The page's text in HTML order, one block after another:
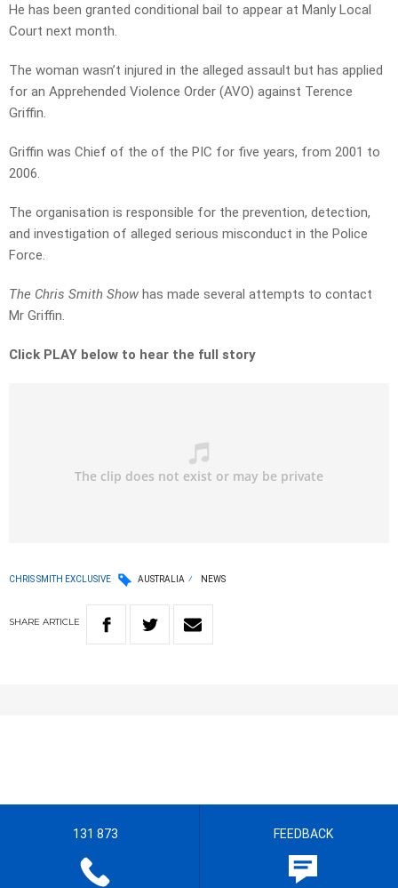
He has been granted conditional bail to appear at Manly Local
Court next month.
The woman wasn’t injured in the alleged assault but has applied
for an Apprehended Violence Order (AVO) against Terence
Griffin.
Griffin was Chief of the of the PIC for five years, from 2001 to
2006.
The organisation is responsible for the prevention, detection,
and investigation of alleged serious misconduct in the Police
Force.
The Chris Smith Show has made several attempts to contact
Mr Griffin.
Click PLAY below to hear the full story
CHRIS SMITH EXCLUSIVE AUSTRALIA NEWS
SHARE ARTICLE
131 873 FEEDBACK